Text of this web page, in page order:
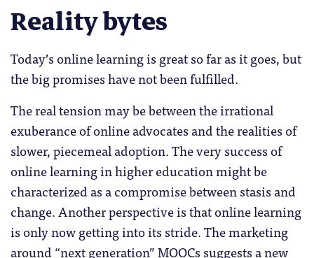
Reality bytes
Today’s online learning is great so far as it goes, but
the big promises have not been fulfilled.
The real tension may be between the irrational
exuberance of online advocates and the realities of
slower, piecemeal adoption. The very success of
online learning in higher education might be
characterized as a compromise between stasis and
change. Another perspective is that online learning
is only now getting into its stride. The marketing
around “next generation” MOOCs suggests a new